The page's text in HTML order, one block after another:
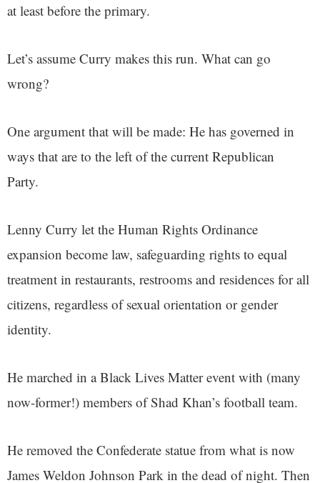
at least before the primary.
Let’s assume Curry makes this run. What can go
wrong?
One argument that will be made: He has governed in
ways that are to the left of the current Republican
Party.
Lenny Curry let the Human Rights Ordinance
expansion become law, safeguarding rights to equal
treatment in restaurants, restrooms and residences for all
citizens, regardless of sexual orientation or gender
identity.
He marched in a Black Lives Matter event with (many
now-former!) members of Shad Khan’s football team.
He removed the Confederate statue from what is now
James Weldon Johnson Park in the dead of night. Then